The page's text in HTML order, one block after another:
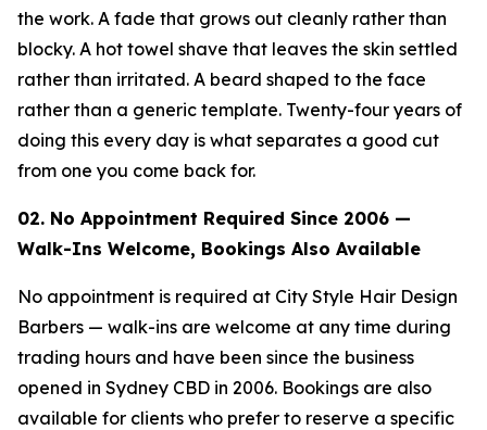
the work. A fade that grows out cleanly rather than
blocky. A hot towel shave that leaves the skin settled
rather than irritated. A beard shaped to the face
rather than a generic template. Twenty-four years of
doing this every day is what separates a good cut
from one you come back for.
02. No Appointment Required Since 2006 —
Walk-Ins Welcome, Bookings Also Available
No appointment is required at City Style Hair Design
Barbers — walk-ins are welcome at any time during
trading hours and have been since the business
opened in Sydney CBD in 2006. Bookings are also
available for clients who prefer to reserve a specific